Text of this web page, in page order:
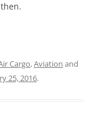
Cargo,Aviation and
25, 2016.